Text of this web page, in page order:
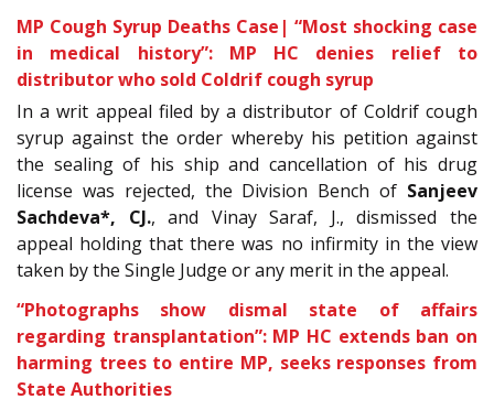
MP Cough Syrup Deaths Case| “Most shocking case
in medical history”: MP HC denies relief to
distributor who sold Coldrif cough syrup
In a writ appeal filed by a distributor of Coldrif cough
syrup against the order whereby his petition against
the sealing of his ship and cancellation of his drug
license was rejected, the Division Bench of Sanjeev
Sachdeva*, CJ., and Vinay Saraf, J., dismissed the
appeal holding that there was no infirmity in the view
taken by the Single Judge or any merit in the appeal.
“Photographs show dismal state of affairs
regarding transplantation”: MP HC extends ban on
harming trees to entire MP, seeks responses from
State Authorities